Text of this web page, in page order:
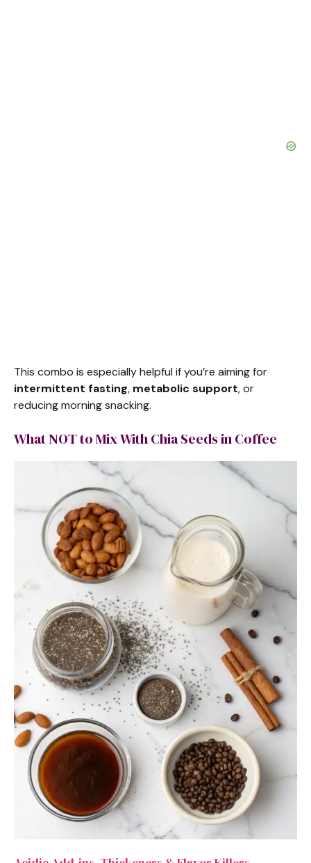
This combo is especially helpful if you’re aiming for
intermittent fasting, metabolic support, or
reducing morning snacking.
What NOT to Mix With Chia Seeds in Coffee